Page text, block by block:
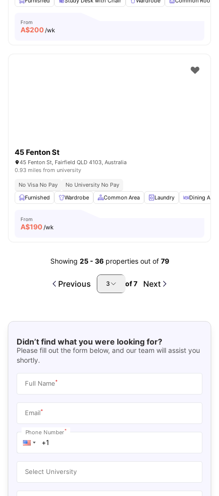
From
A$200 /wk
45 Fenton St
45 Fenton St, Fairfield QLD 4103, Australia
0.93 miles from university
No Visa No Pay
No University No Pay
Furnished
Wardrobe Common Area Laundry Dining Area
From
A$190 /wk
Showing 25- 36 properties out of 79
Previous 3 of7 Next
Didn’t find what you were looking for?
Please fill out the form below, and our team will assist you
shortly.
Full Name*
Email*
Phone Number*
Select University